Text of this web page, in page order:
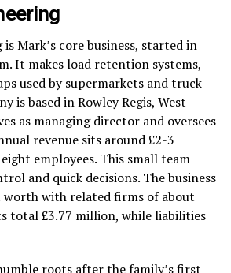
Mark’s core business, started in
It makes load retention systems,
used by supermarkets and truck
is based in Rowley Regis, West
as managing director and oversees
revenue sits around £2-3
employees. This small team
and quick decisions. The business
worth with related firms of about
total £3.77 million, while liabilities
roots after the family’s first